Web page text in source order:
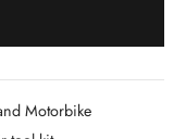
Motorbike